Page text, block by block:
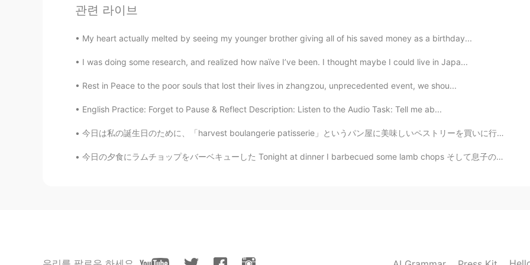
JP EN
Jake 2021.03.22 18:12
yukomono 2021.03.22 17:59
雪(ゆき)が好(す)きなので、うらやましいです。😍
Yoshie 2021.03.22 17:31
관련 라이브
My heart actually melted by seeing my younger brother giving all of his saved money as a birthday...
I was doing some research, and realized how naïve I’ve been. I thought maybe I could live in Japa...
Rest in Peace to the poor souls that lost their lives in zhangzou, unprecedented event, we shou...
English Practice: Forget to Pause & Reflect Description: Listen to the Audio Task: Tell me ab...
今日は私の誕生日のために、「harvest boulangerie patisserie」というパン屋に美味しいペストリーを買いに行きました。❤ そのパン屋で日本人が働いているので、私は日本語の...
今日の夕食にラムチョップをバーベキューした Tonight at dinner I barbecued some lamb chops そして息子のためにチキン ドラムスティックも焼いた Al...